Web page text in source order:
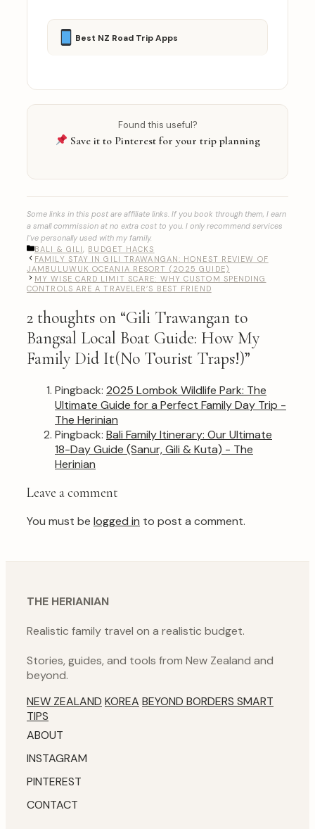
Best NZ Road Trip Apps
Found this useful?
Save it to Pinterest for your trip planning
Some links in this post are affiliate links. If you book through them, I earn
a small commission at no extra cost to you. I only recommend services
I’ve personally used with my family.
CATEGORIES
BALI & GILI, BUDGET HACKS
FAMILY STAY IN GILI TRAWANGAN: HONEST REVIEW OF
JAMBULUWUK OCEANIA RESORT (2025 GUIDE)
MY WISE CARD LIMIT SCARE: WHY CUSTOM SPENDING
CONTROLS ARE A TRAVELER’S BEST FRIEND
2 thoughts on “Gili Trawangan to
Bangsal Local Boat Guide: How My
Family Did It(No Tourist Traps!)”
Pingback: 2025 Lombok Wildlife Park: The
Ultimate Guide for a Perfect Family Day Trip -
The Herinian
Pingback: Bali Family Itinerary: Our Ultimate
18-Day Guide (Sanur, Gili & Kuta) - The
Herinian
Leave a comment
You must be logged in to post a comment.
THE HERIANIAN
Realistic family travel on a realistic budget.
Stories, guides, and tools from New Zealand and
beyond.
NEW ZEALAND KOREA BEYOND BORDERS SMART
TIPS
ABOUT
INSTAGRAM
PINTEREST
CONTACT